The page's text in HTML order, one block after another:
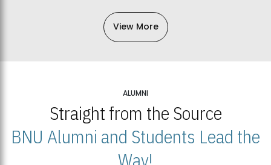
View More
ALUMNI
Straight from the Source
BNU Alumni and Students Lead the
Way!